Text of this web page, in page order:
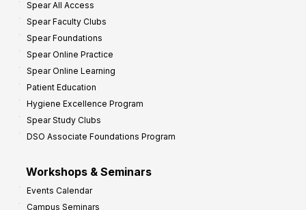
Spear All Access
Spear Faculty Clubs
Spear Foundations
Spear Online Practice
Spear Online Learning
Patient Education
Hygiene Excellence Program
Spear Study Clubs
DSO Associate Foundations Program
Workshops & Seminars
Events Calendar
Campus Seminars